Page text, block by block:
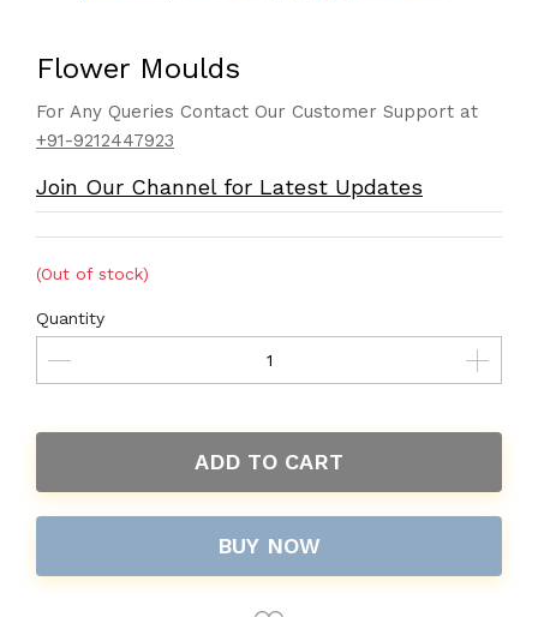
Flower Moulds
For Any Queries Contact Our Customer Support at
+91-9212447923
Join Our Channel for Latest Updates
(Out of stock)
Quantity
ADD TO CART
BUY NOW